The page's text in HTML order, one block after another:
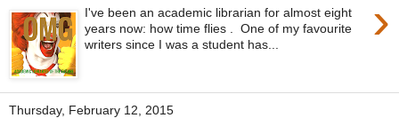
›
I've been an academic librarian for almost eight
years now: how time flies . One of my favourite
writers since I was a student has...
Thursday, February 12, 2015